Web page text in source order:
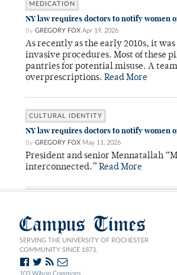
MEDICATION
NY law requires doctors to notify women
By GREGORY FOX Apr 19, 2026
As recently as the early 2010s, it
invasive procedures. Most of these
pantries for potential misuse. A team
overprescriptions. Read More
CULTURAL IDENTITY
NY law requires doctors to notify women
By GREGORY FOX May 11, 2026
President and senior Mennatallah
interconnected.” Read More
Campus Times
SERVING THE UNIVERSITY OF ROCHESTER
COMMUNITY SINCE 1873.